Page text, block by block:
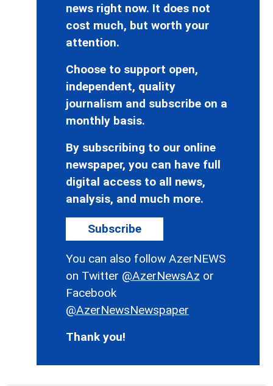
news right now. It does not
cost much, but worth your
attention.
Choose to support open,
independent, quality
journalism and subscribe on a
monthly basis.
By subscribing to our online
newspaper, you can have full
digital access to all news,
analysis, and much more.
Subscribe
You can also follow AzerNEWS
on Twitter @AzerNewsAz or
Facebook
@AzerNewsNewspaper
Thank you!